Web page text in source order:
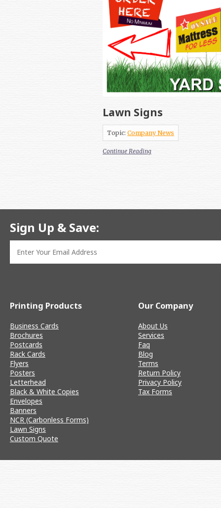
Lawn Signs
Topic: Company News
Continue Reading
Sign Up & Save:
Printing Products
Business Cards
Brochures
Postcards
Rack Cards
Flyers
Posters
Letterhead
Black & White Copies
Envelopes
Banners
NCR (Carbonless Forms)
Lawn Signs
Custom Quote
Our Company
About Us
Services
Faq
Blog
Terms
Return Policy
Privacy Policy
Tax Forms